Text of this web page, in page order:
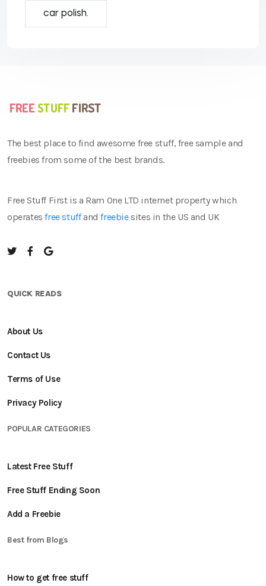
car polish.
The best place to find awesome free stuff, free sample and
freebies from some of the best brands.
Free Stuff First is a Ram One LTD internet property which
operatesfree stuffandfreebiesites in the US and UK
QUICK READS
About Us
Contact Us
Terms of Use
Privacy Policy
POPULAR CATEGORIES
Latest Free Stuff
Free Stuff Ending Soon
Add a Freebie
Best from Blogs
How to get free stuff